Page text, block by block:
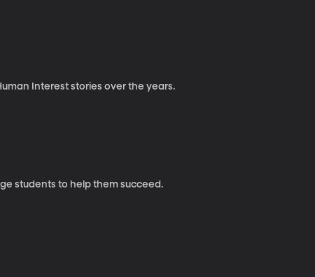
Interest stories over the years.
students to help them succeed.